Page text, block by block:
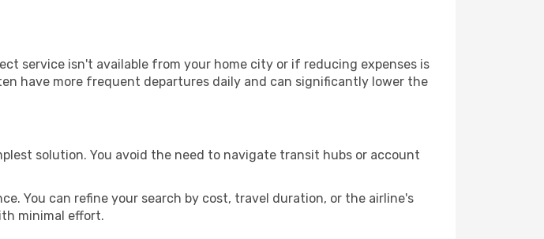
service isn't available from your home city or if reducing expenses is
have more frequent departures daily and can significantly lower the
solution. You avoid the need to navigate transit hubs or account
You can refine your search by cost, travel duration, or the airline's
minimal effort.